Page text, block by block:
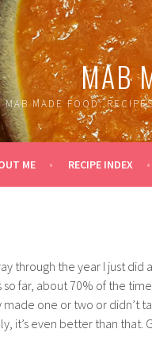
MAB
MAB MADE FOOD:
ME RECIPE INDEX
through the year I just
far, about 70% of the
made one or two or didn’t
it’s even better than that.